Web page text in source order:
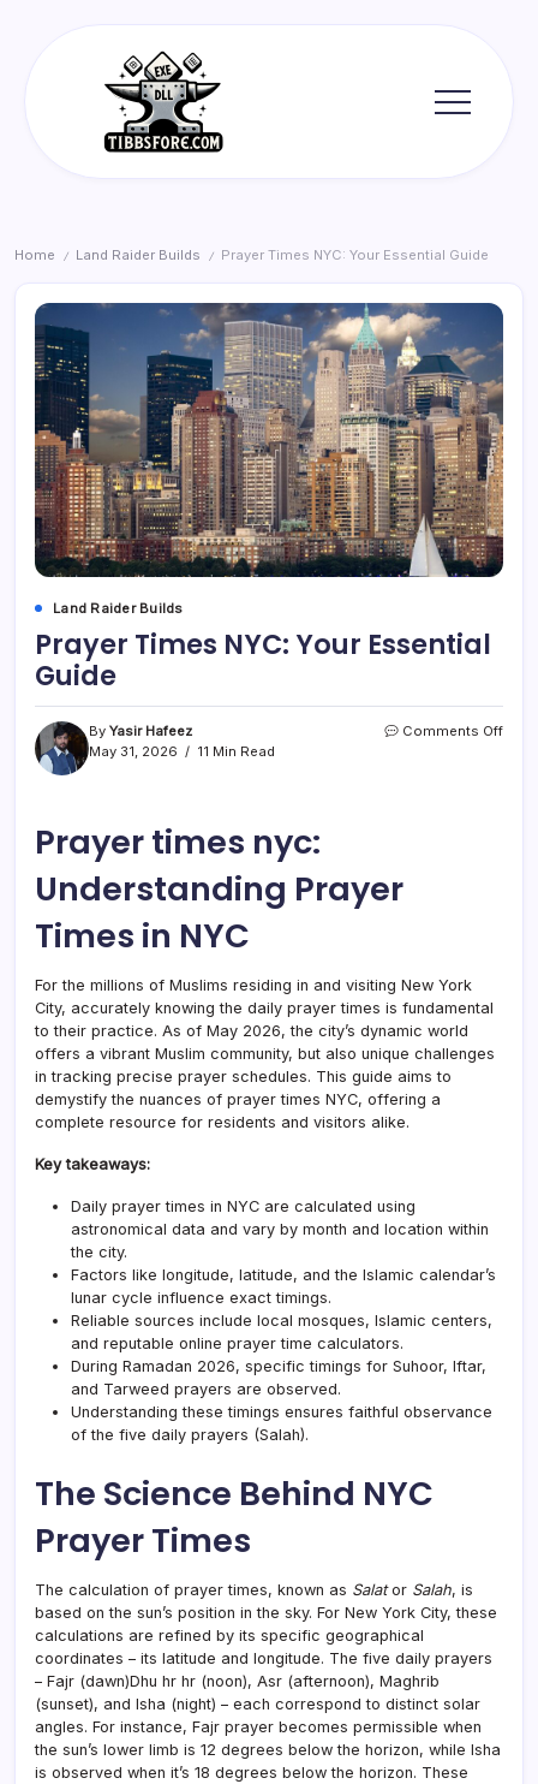
Home / Land Raider Builds / Prayer Times NYC: Your Essential Guide
Land Raider Builds
Prayer Times NYC: Your Essential
Guide
By Yasir Hafeez
May 31, 2026
11 Min Read
Comments Offon
Prayer times nyc:
Understanding Prayer
Times in NYC
For the millions of Muslims residing in and visiting New York
City, accurately knowing the daily prayer times is fundamental
to their practice. As of May 2026, the city’s dynamic world
offers a vibrant Muslim community, but also unique challenges
in tracking precise prayer schedules. This guide aims to
demystify the nuances of prayer times NYC, offering a
complete resource for residents and visitors alike.
Key takeaways:
Daily prayer times in NYC are calculated using
astronomical data and vary by month and location within
the city.
Factors like longitude, latitude, and the Islamic calendar’s
lunar cycle influence exact timings.
Reliable sources include local mosques, Islamic centers,
and reputable online prayer time calculators.
During Ramadan 2026, specific timings for Suhoor, Iftar,
and Tarweed prayers are observed.
Understanding these timings ensures faithful observance
of the five daily prayers (Salah).
The Science Behind NYC
Prayer Times
The calculation of prayer times, known as Salator Salah, is
based on the sun’s position in the sky. For New York City, these
calculations are refined by its specific geographical
coordinates – its latitude and longitude. The five daily prayers
– Fajr (dawn)Dhu hr hr (noon), Asr (afternoon), Maghrib
(sunset), and Isha (night) – each correspond to distinct solar
angles. For instance, Fajr prayer becomes permissible when
the sun’s lower limb is 12 degrees below the horizon, while Isha
is observed when it’s 18 degrees below the horizon. These